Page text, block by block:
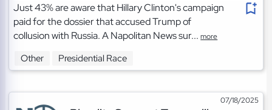
Just 43% are aware that Hillary Clinton's campaign
paid for the dossier that accused Trump of
collusion with Russia. A Napolitan News sur...more
Other Presidential Race
07/18/2025